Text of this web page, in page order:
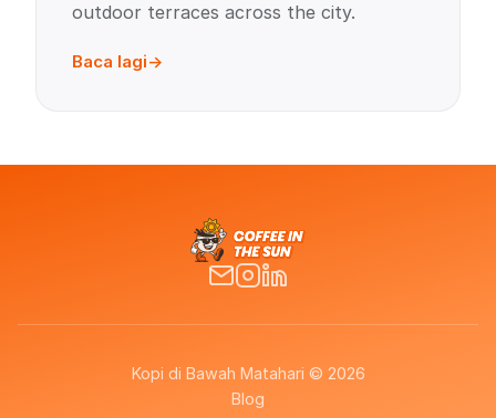
outdoor terraces across the city.
Baca lagi
Kopi di Bawah Matahari © 2026
Blog